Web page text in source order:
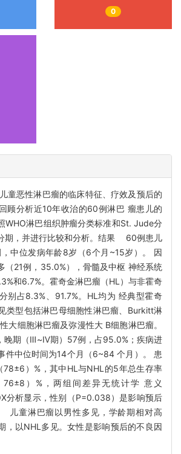
0
童恶性淋巴瘤的临床特征、疗效及预后的
顾分析近10年收治的60例淋巴 瘤患儿的
WHO淋巴组织肿瘤分类标准和St. Jude分
期，并进行比较和分析。结果 60例患儿
中位发病年龄8岁（6个月~15岁）。 因
（21例，35.0%），骨髓及中枢 神经系统
和6.7%。霍奇金淋巴瘤（HL）与非霍奇
别占8.3%、91.7%。HL均为 经典型霍奇
类型包括淋巴母细胞性淋巴瘤、Burkitt淋
大细胞淋巴瘤及弥漫性大 B细胞淋巴瘤。
晚期（Ⅲ~Ⅳ期）57例，占95.0%；疾病进
件中位时间为14个月（6~84 个月）。 患
78±6）%，其中HL与NHL的5年总生存率
76±8）%，两组间差异无统计学 意义
分析显示，性别（P=0.038）是影响预后
儿童淋巴瘤以男性多见，学龄期相对高
，以NHL多见。女性是影响预后的不良因